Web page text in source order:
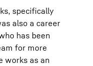
specifically
also a career
has been
for more
works as an